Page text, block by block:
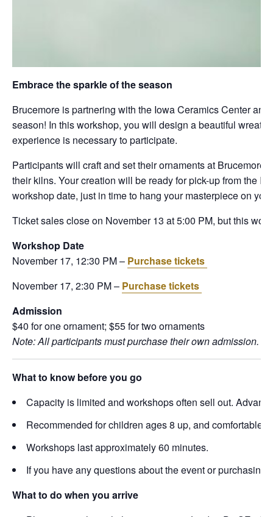
Embrace the sparkle of the season
Brucemore is partnering with the Iowa Ceramics Center
season! In this workshop, you will design a beautiful
experience is necessary to participate.
Participants will craft and set their ornaments at
their kilns. Your creation will be ready for pick-up from the
workshop date, just in time to hang your masterpiece on
Ticket sales close on November 13 at 5:00 PM, but this
Workshop Date
November 17, 12:30 PM – Purchase tickets
November 17, 2:30 PM – Purchase tickets
Admission
$40 for one ornament; $55 for two ornaments
Note: All participants must purchase their own admission.
What to know before you go
Capacity is limited and workshops often sell out.
Recommended for children ages 8 up, and comfortable
Workshops last approximately 60 minutes.
If you have any questions about the event or
What to do when you arrive